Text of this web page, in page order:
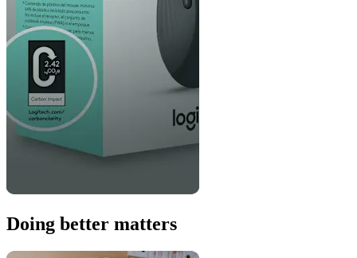
Doing better matters